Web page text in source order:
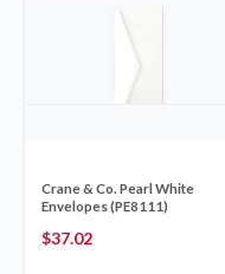
Crane & Co. Pearl White
Envelopes (PE8111)
$37.02